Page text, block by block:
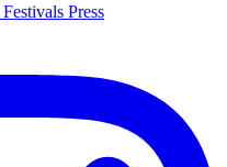
Festivals Press